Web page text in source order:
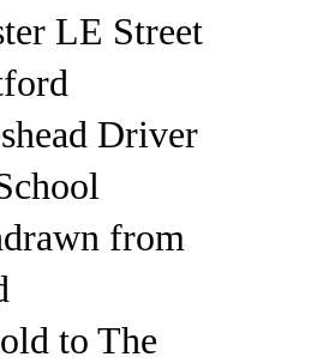
LE Street
Driver
from
to The